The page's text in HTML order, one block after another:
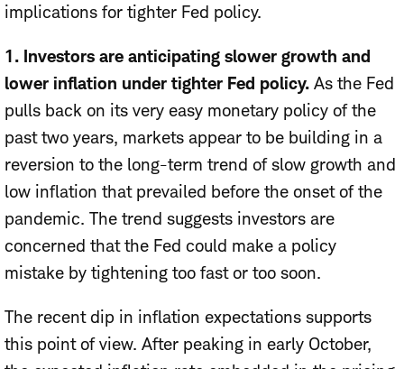
implications for tighter Fed policy.
1. Investors are anticipating slower growth and
lower inflation under tighter Fed policy. As the Fed
pulls back on its very easy monetary policy of the
past two years, markets appear to be building in a
reversion to the long-term trend of slow growth and
low inflation that prevailed before the onset of the
pandemic. The trend suggests investors are
concerned that the Fed could make a policy
mistake by tightening too fast or too soon.
The recent dip in inflation expectations supports
this point of view. After peaking in early October,